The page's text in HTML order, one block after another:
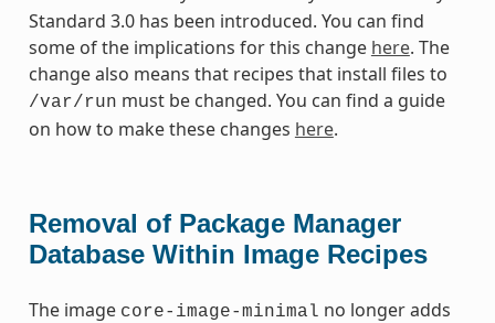
Standard 3.0 has been introduced. You can find
some of the implications for this change here. The
change also means that recipes that install files to
/var/run must be changed. You can find a guide
on how to make these changes here.
Removal of Package Manager
Database Within Image Recipes
The image core-image-minimal no longer adds